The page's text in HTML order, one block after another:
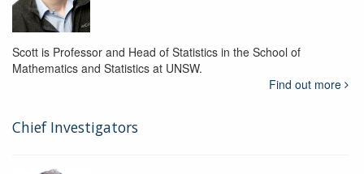
Scott is Professor and Head of Statistics in the School of
Mathematics and Statistics at UNSW.
Find out more
Chief Investigators